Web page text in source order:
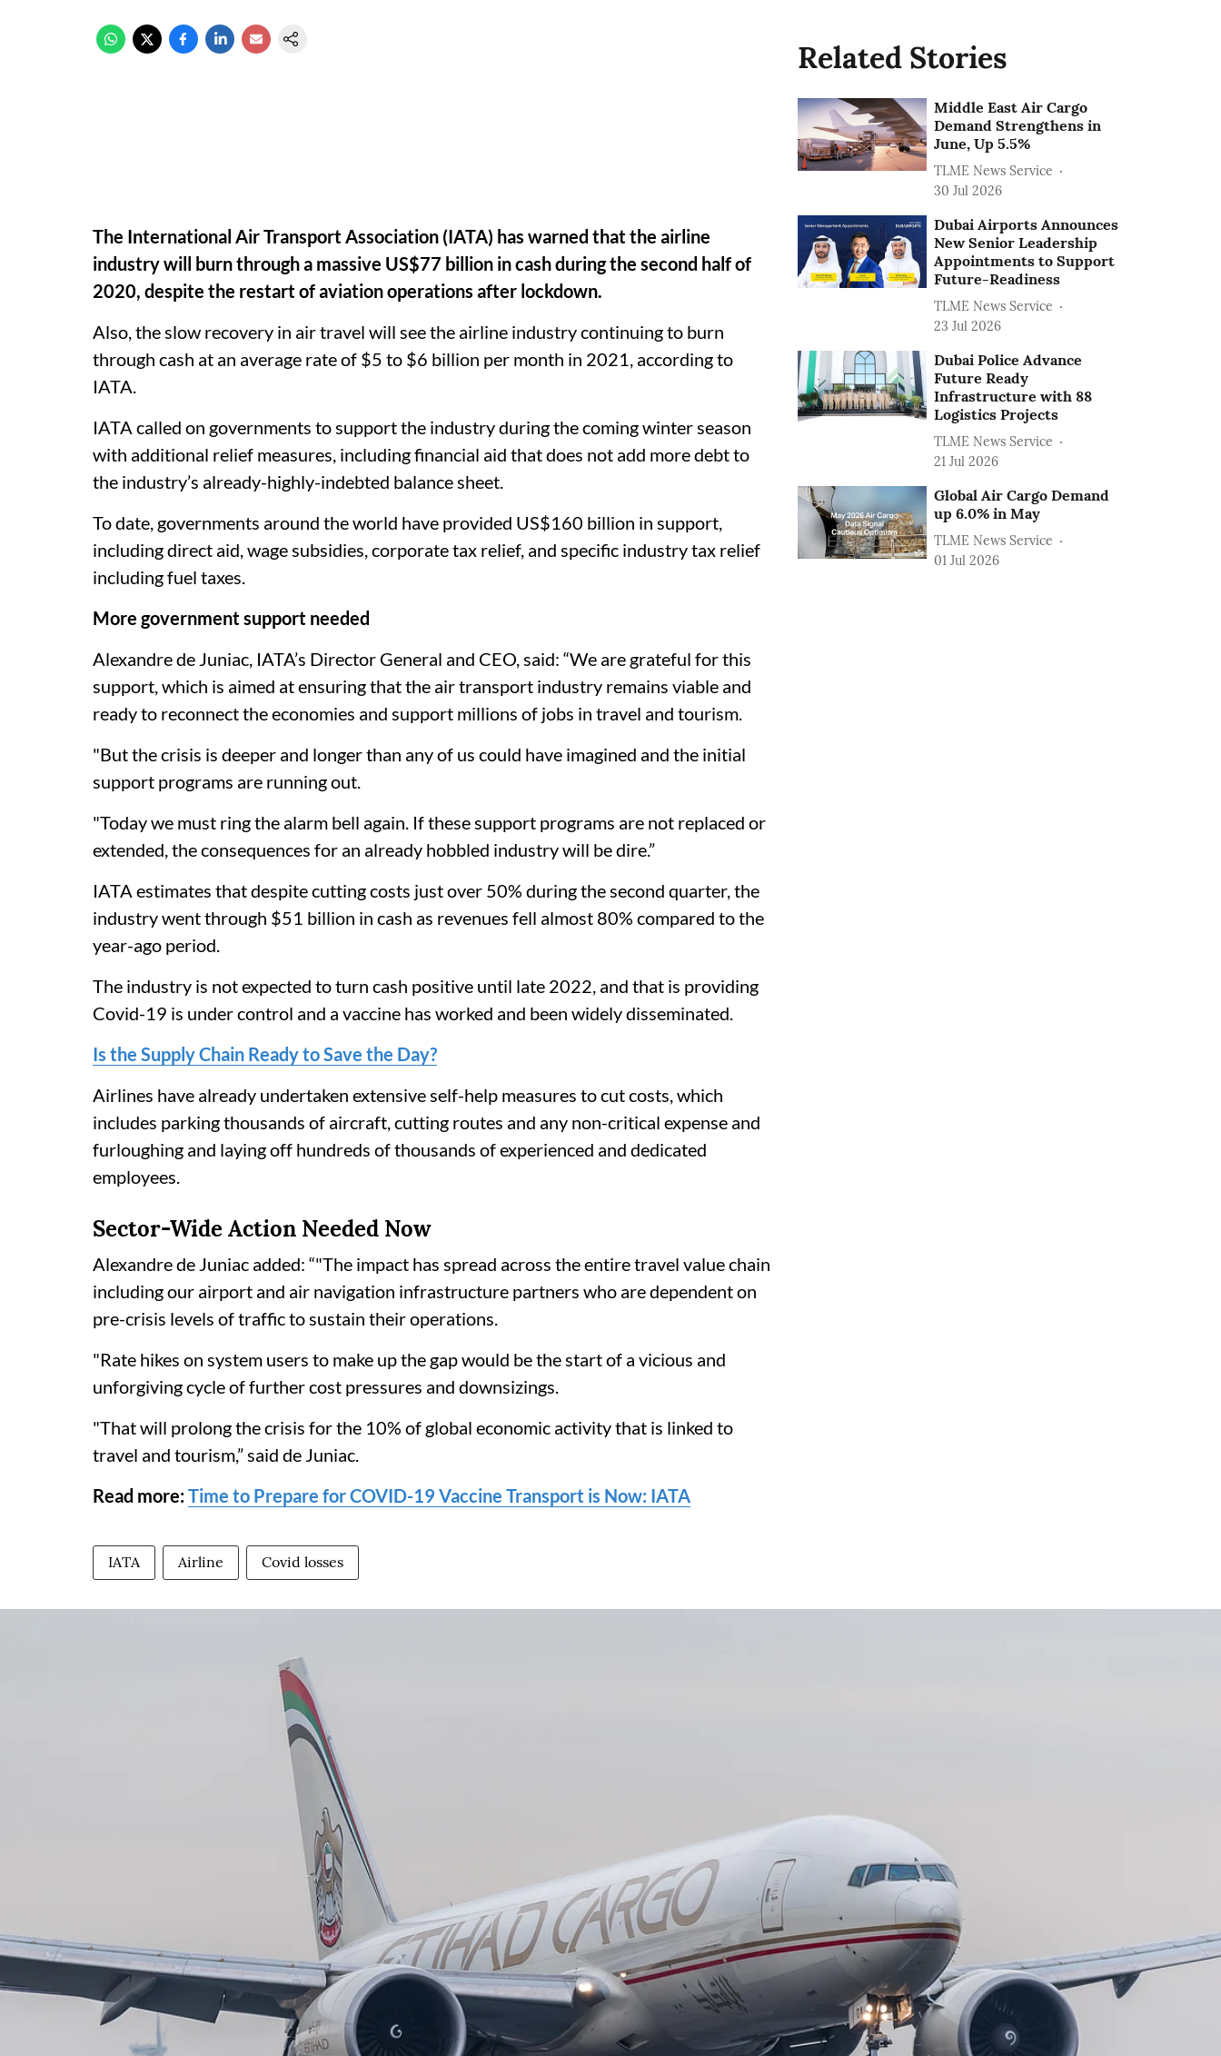
The International Air Transport Association (IATA) has warned that the airline
industry will burn through a massive US$77 billion in cash during the second half of
2020, despite the restart of aviation operations after lockdown.
Also, the slow recovery in air travel will see the airline industry continuing to burn
through cash at an average rate of $5 to $6 billion per month in 2021, according to
IATA.
IATA called on governments to support the industry during the coming winter season
with additional relief measures, including financial aid that does not add more debt to
the industry’s already-highly-indebted balance sheet.
To date, governments around the world have provided US$160 billion in support,
including direct aid, wage subsidies, corporate tax relief, and specific industry tax relief
including fuel taxes.
More government support needed
Alexandre de Juniac, IATA’s Director General and CEO, said: “We are grateful for this
support, which is aimed at ensuring that the air transport industry remains viable and
ready to reconnect the economies and support millions of jobs in travel and tourism.
"But the crisis is deeper and longer than any of us could have imagined and the initial
support programs are running out.
"Today we must ring the alarm bell again. If these support programs are not replaced or
extended, the consequences for an already hobbled industry will be dire.”
IATA estimates that despite cutting costs just over 50% during the second quarter, the
industry went through $51 billion in cash as revenues fell almost 80% compared to the
year-ago period.
The industry is not expected to turn cash positive until late 2022, and that is providing
Covid-19 is under control and a vaccine has worked and been widely disseminated.
Is the Supply Chain Ready to Save the Day?
Airlines have already undertaken extensive self-help measures to cut costs, which
includes parking thousands of aircraft, cutting routes and any non-critical expense and
furloughing and laying off hundreds of thousands of experienced and dedicated
employees.
Sector-Wide Action Needed Now
Alexandre de Juniac added: “"The impact has spread across the entire travel value chain
including our airport and air navigation infrastructure partners who are dependent on
pre-crisis levels of traffic to sustain their operations.
"Rate hikes on system users to make up the gap would be the start of a vicious and
unforgiving cycle of further cost pressures and downsizings.
"That will prolong the crisis for the 10% of global economic activity that is linked to
travel and tourism,” said de Juniac.
Read more:Time to Prepare for COVID-19 Vaccine Transport is Now: IATA
IATA Airline Covid losses
Related Stories
Middle East Air Cargo
Demand Strengthens in
June, Up 5.5%
TLME News Service
30 Jul 2026
Dubai Airports Announces
New Senior Leadership
Appointments to Support
Future-Readiness
TLME News Service
23 Jul 2026
Dubai Police Advance
Future Ready
Infrastructure with 88
Logistics Projects
TLME News Service
21 Jul 2026
Global Air Cargo Demand
up 6.0% in May
TLME News Service
01 Jul 2026